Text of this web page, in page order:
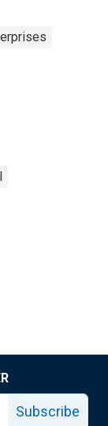
Subscribe